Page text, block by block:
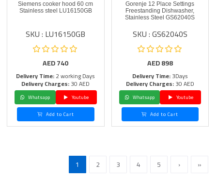
Siemens cooker hood 60 cm
Stainless steel LU16150GB
SKU : LU16150GB
AED740
Delivery Time:2 working Days
Delivery Charges:30 AED
Whatsapp
Youtube
Add to Cart
Gorenje 12 Place Settings
Freestanding Dishwasher,
Stainless Steel GS62040S
SKU : GS62040S
AED898
Delivery Time:3Days
Delivery Charges:30 AED
Whatsapp
Youtube
Add to Cart
1 2 3 4 5 › »